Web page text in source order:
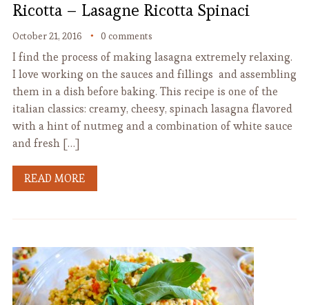
Ricotta – Lasagne Ricotta Spinaci
October 21, 2016 0 comments
I find the process of making lasagna extremely relaxing.
I love working on the sauces and fillings and assembling
them in a dish before baking. This recipe is one of the
italian classics: creamy, cheesy, spinach lasagna flavored
with a hint of nutmeg and a combination of white sauce
and fresh […]
READ MORE